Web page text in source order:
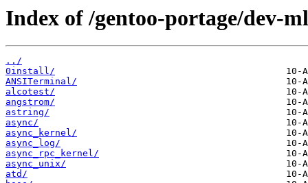
Index of /gentoo-portage/dev-
../
0install/
ANSITerminal/
alcotest/
angstrom/
astring/
async/
async_kernel/
async_log/
async_rpc_kernel/
async_unix/
atd/